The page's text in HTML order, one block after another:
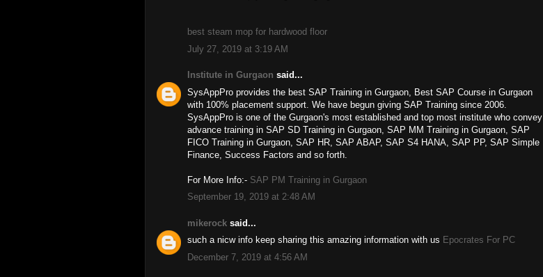
best steam mop for hardwood floor
July 27, 2019 at 3:19 AM
Institute in Gurgaon said...
SysAppPro provides the best SAP Training in Gurgaon, Best SAP Course in Gurgaon
with 100% placement support. We have begun giving SAP Training since 2006.
SysAppPro is one of the Gurgaon's most established and top most institute who convey
advance training in SAP SD Training in Gurgaon, SAP MM Training in Gurgaon, SAP
FICO Training in Gurgaon, SAP HR, SAP ABAP, SAP S4 HANA, SAP PP, SAP Simple
Finance, Success Factors and so forth.
For More Info:- SAP PM Training in Gurgaon
September 19, 2019 at 2:48 AM
mikerock said...
such a nicw info keep sharing this amazing information with us Epocrates For PC
December 7, 2019 at 4:56 AM